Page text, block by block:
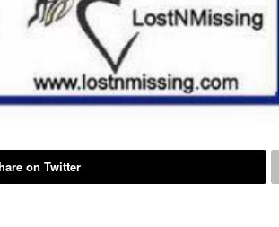
on Twitter